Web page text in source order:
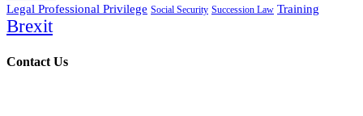
Legal Professional Privilege Social Security Succession Law Training
Brexit
Contact Us